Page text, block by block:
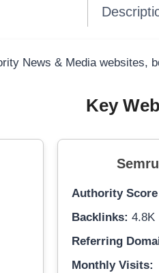
News & Media websites,
Key
Authority Score
Backlinks: 4.8K
Referring
Monthly Visits: